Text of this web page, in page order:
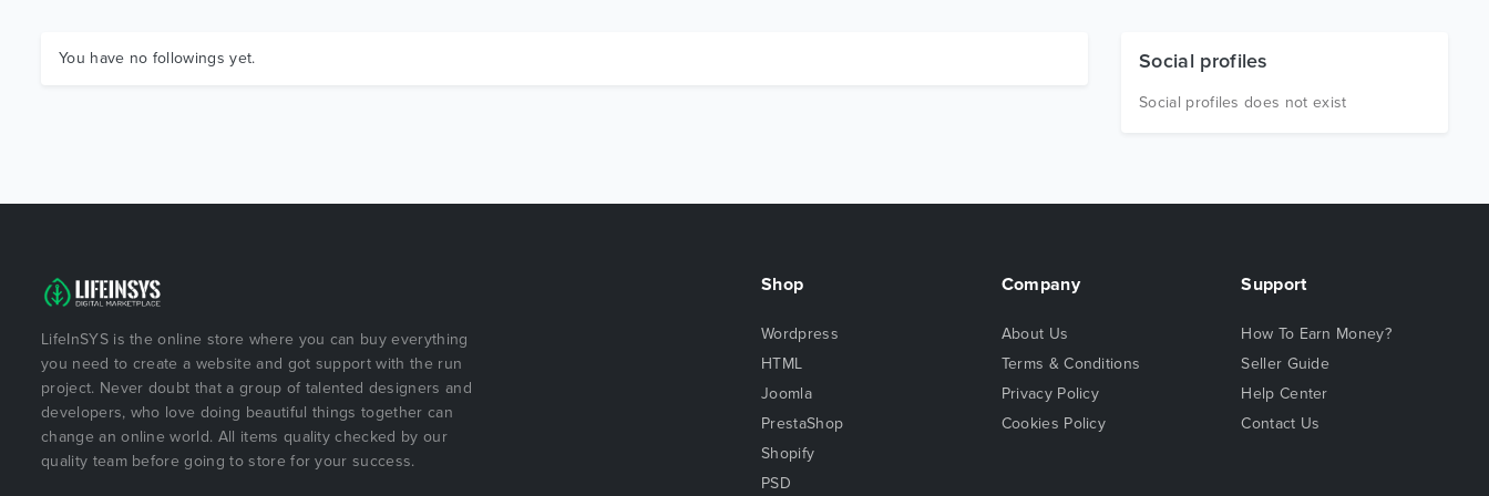
You have no followings yet. Social profiles
Social profiles does not exist
LifeInSYS is the online store where you can buy everything
you need to create a website and got support with the run
project. Never doubt that a group of talented designers and
developers, who love doing beautiful things together can
change an online world. All items quality checked by our
quality team before going to store for your success.
Shop
Wordpress
HTML
Joomla
PrestaShop
Shopify
PSD
Company
About Us
Terms & Conditions
Privacy Policy
Cookies Policy
Support
How To Earn Money?
Seller Guide
Help Center
Contact Us